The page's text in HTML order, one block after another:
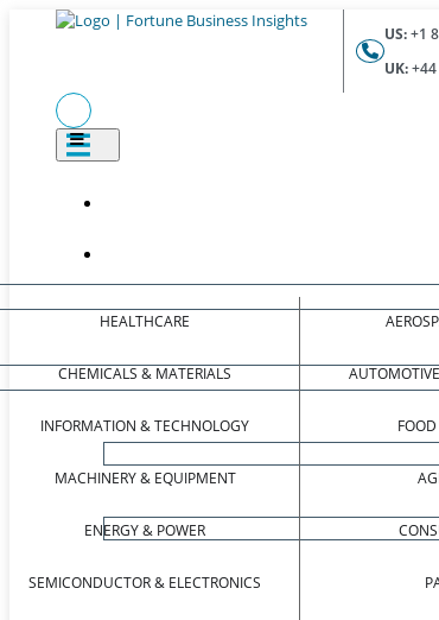
US:+1
UK:
HEALTHCARE
CHEMICALS & MATERIALS
INFORMATION & TECHNOLOGY
MACHINERY & EQUIPMENT
ENERGY & POWER
SEMICONDUCTOR & ELECTRONICS